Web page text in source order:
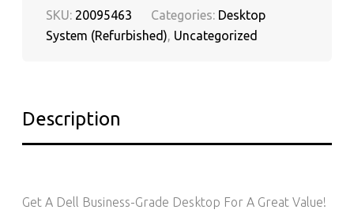
SKU: 20095463 Categories: Desktop
System (Refurbished), Uncategorized
Description
Get A Dell Business-Grade Desktop For A Great Value!